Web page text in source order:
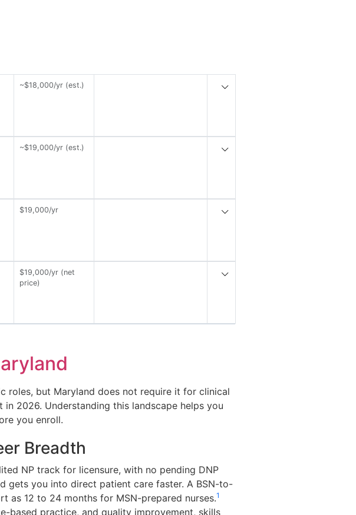
~$18,000/yr (est.)
~$19,000/yr (est.)
$19,000/yr
$19,000/yr (net
price)
roles, but Maryland does not require it for clinical
2026. Understanding this landscape helps you
you enroll.
Breadth
NP track for licensure, with no pending DNP
gets you into direct patient care faster. A BSN-to-
as 12 to 24 months for MSN-prepared nurses.1
based practice, and quality improvement, skills